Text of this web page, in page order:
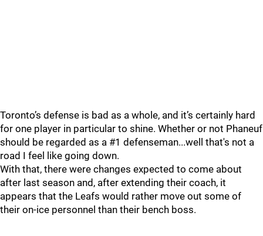
Toronto’s defense is bad as a whole, and it’s certainly hard
for one player in particular to shine. Whether or not Phaneuf
should be regarded as a #1 defenseman...well that's not a
road I feel like going down.
With that, there were changes expected to come about
after last season and, after extending their coach, it
appears that the Leafs would rather move out some of
their on-ice personnel than their bench boss.